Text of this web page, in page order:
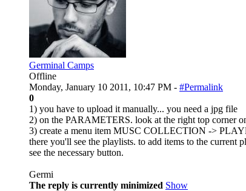
Germinal Camps
Offline
Monday, January 10 2011, 10:47 PM - #Permalink
0
1) you have to upload it manually... you need a jpg file
2) on the PARAMETERS. look at the right top corner
3) create a menu item MUSC COLLECTION ->
there you'll see the playlists. to add items to the
see the necessary button.
Germi
The reply is currently minimized Show